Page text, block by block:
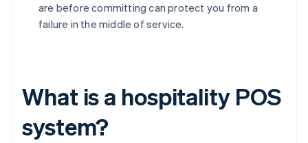
are before committing can protect you from a
failure in the middle of service.
What is a hospitality POS
system?